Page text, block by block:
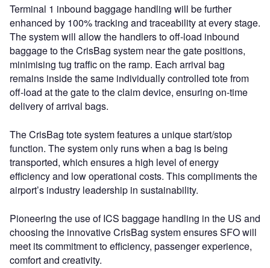
Terminal 1 inbound baggage handling will be further
enhanced by 100% tracking and traceability at every stage.
The system will allow the handlers to off-load inbound
baggage to the CrisBag system near the gate positions,
minimising tug traffic on the ramp. Each arrival bag
remains inside the same individually controlled tote from
off-load at the gate to the claim device, ensuring on-time
delivery of arrival bags.
The CrisBag tote system features a unique start/stop
function. The system only runs when a bag is being
transported, which ensures a high level of energy
efficiency and low operational costs. This compliments the
airport’s industry leadership in sustainability.
Pioneering the use of ICS baggage handling in the US and
choosing the innovative CrisBag system ensures SFO will
meet its commitment to efficiency, passenger experience,
comfort and creativity.